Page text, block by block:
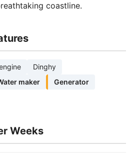
coastline.
Dinghy
maker
Generator
Weeks